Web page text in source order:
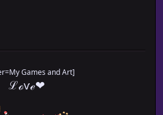
Games and Art]
ℒℴѵℯ❤